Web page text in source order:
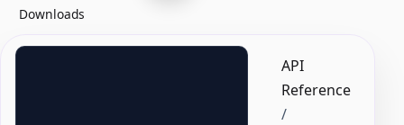
Downloads
API
Reference
/